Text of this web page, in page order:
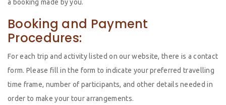
a booking made by you.
Booking and Payment
Procedures:
For each trip and activity listed on our website, there is a contact
form. Please fill in the form to indicate your preferred travelling
time frame, number of participants, and other details needed in
order to make your tour arrangements.